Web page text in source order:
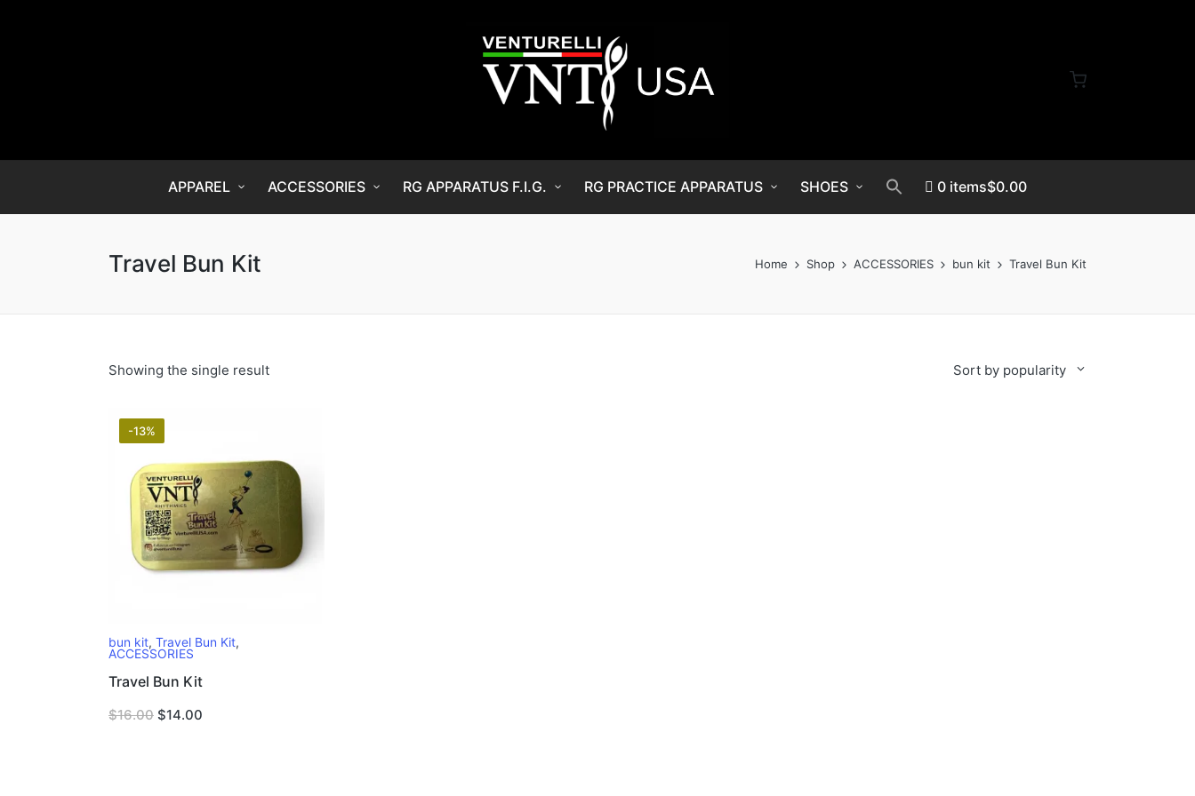
APPAREL ACCESSORIES RG APPARATUS F.I.G. RG PRACTICE APPARATUS SHOES 0 items$0.00
Travel Bun Kit Home Shop ACCESSORIES bun kit Travel Bun Kit
Showing the single result Sort by popularity
-13%
bun kit, Travel Bun Kit,
ACCESSORIES
Travel Bun Kit
$16.00 Original
$14.00